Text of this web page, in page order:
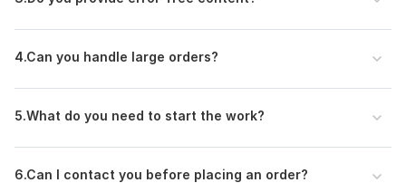
4.Can you handle large orders?
5.What do you need to start the work?
6.Can I contact you before placing an order?